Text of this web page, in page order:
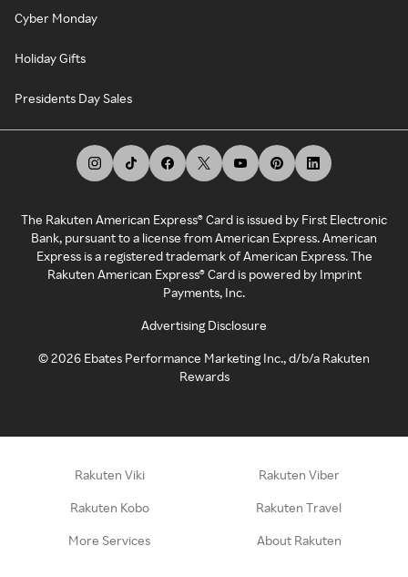
Cyber Monday
Holiday Gifts
Presidents Day Sales
The Rakuten American Express® Card is issued by First Electronic
Bank, pursuant to a license from American Express. American
Express is a registered trademark of American Express. The
Rakuten American Express® Card is powered by Imprint
Payments, Inc.
Advertising Disclosure
©2026 Ebates Performance Marketing Inc., d/b/a Rakuten
Rewards
Rakuten Viki Rakuten Viber
Rakuten Kobo Rakuten Travel
More Services About Rakuten